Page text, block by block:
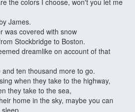
the colors I choose, won't you let me
James.
was covered with snow
Stockbridge to Boston.
dreamlike on account of that
ten thousand more to go.
when they take to the highway,
they take to the sea,
home in the sky, maybe you can